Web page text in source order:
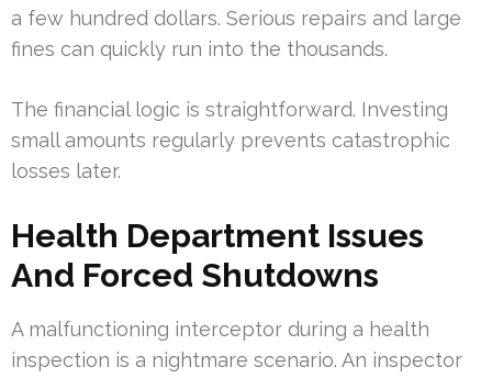
a few hundred dollars. Serious repairs and large
fines can quickly run into the thousands.
The financial logic is straightforward. Investing
small amounts regularly prevents catastrophic
losses later.
Health Department Issues
And Forced Shutdowns
A malfunctioning interceptor during a health
inspection is a nightmare scenario. An inspector